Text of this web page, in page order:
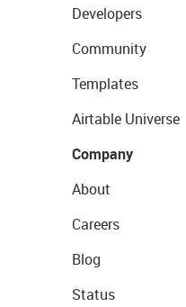
Developers
Community
Templates
Airtable Universe
Company
About
Careers
Blog
Status